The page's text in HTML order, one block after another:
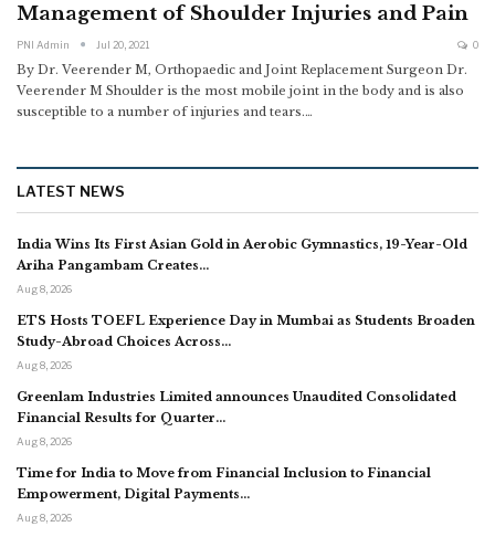
Management of Shoulder Injuries and Pain
PNI Admin Jul 20, 2021 0
By Dr. Veerender M, Orthopaedic and Joint Replacement Surgeon Dr.
Veerender M Shoulder is the most mobile joint in the body and is also
susceptible to a number of injuries and tears.…
LATEST NEWS
India Wins Its First Asian Gold in Aerobic Gymnastics, 19-Year-Old
Ariha Pangambam Creates…
Aug 8, 2026
ETS Hosts TOEFL Experience Day in Mumbai as Students Broaden
Study-Abroad Choices Across…
Aug 8, 2026
Greenlam Industries Limited announces Unaudited Consolidated
Financial Results for Quarter…
Aug 8, 2026
Time for India to Move from Financial Inclusion to Financial
Empowerment, Digital Payments…
Aug 8, 2026